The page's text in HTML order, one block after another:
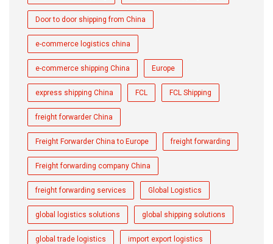
Door to door shipping from China
e-commerce logistics china
e-commerce shipping China Europe
express shipping China FCL FCL Shipping
freight forwarder China
Freight Forwarder China to Europe freight forwarding
Freight forwarding company China
freight forwarding services Global Logistics
global logistics solutions global shipping solutions
global trade logistics import export logistics